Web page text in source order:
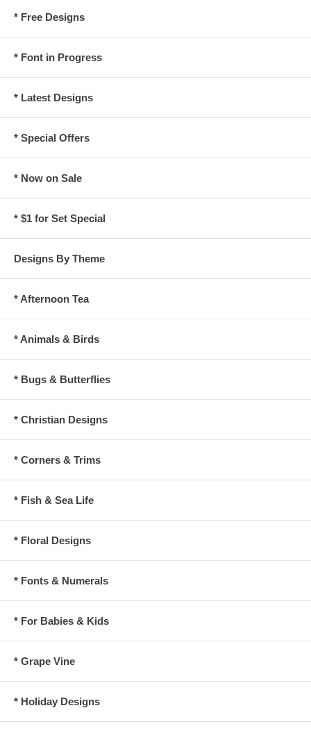
* Free Designs
* Font in Progress
* Latest Designs
* Special Offers
* Now on Sale
* $1 for Set Special
Designs By Theme
* Afternoon Tea
* Animals & Birds
* Bugs & Butterflies
* Christian Designs
* Corners & Trims
* Fish & Sea Life
* Floral Designs
* Fonts & Numerals
* For Babies & Kids
* Grape Vine
* Holiday Designs